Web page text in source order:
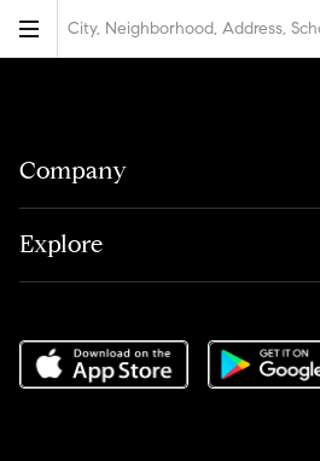
City, Neighborhood, Address,
Company
Explore